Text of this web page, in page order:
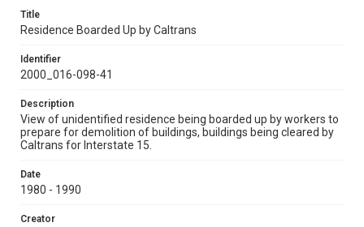
Title
Residence Boarded Up by Caltrans
Identifier
2000_016-098-41
Description
View of unidentified residence being boarded up by workers to
prepare for demolition of buildings, buildings being cleared by
Caltrans for Interstate 15.
Date
1980 - 1990
Creator